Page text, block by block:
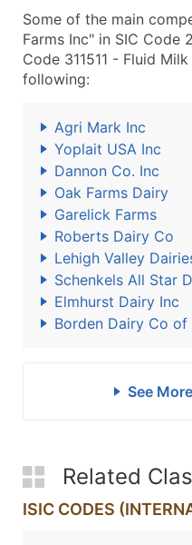
Some of the main
Farms Inc" in SIC Code
Code 311511 - Fluid
following:
Agri Mark Inc
Yoplait USA Inc
Dannon Co. Inc
Oak Farms Dairy
Garelick Farms
Roberts Dairy Co
Lehigh Valley
Schenkels All Star
Elmhurst Dairy Inc
Borden Dairy Co of
See
Related
ISIC CODES